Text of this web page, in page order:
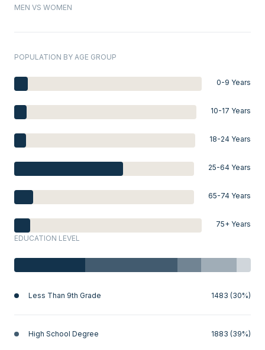
MEN VS WOMEN
POPULATION BY AGE GROUP
0-9 Years
10-17 Years
18-24 Years
25-64 Years
65-74 Years
75+ Years
EDUCATION LEVEL
Less Than 9th Grade 1483 (30%)
High School Degree 1883 (39%)